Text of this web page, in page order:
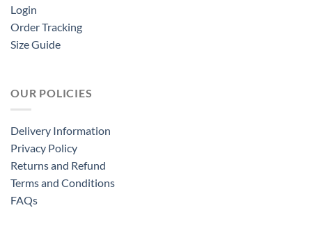
Login
Order Tracking
Size Guide
OUR POLICIES
Delivery Information
Privacy Policy
Returns and Refund
Terms and Conditions
FAQs